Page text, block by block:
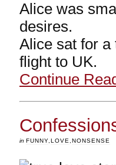
Alice was
desires.
Alice sat for a
flight to UK.
Continue
in FUNNY LOVE NONSENSE